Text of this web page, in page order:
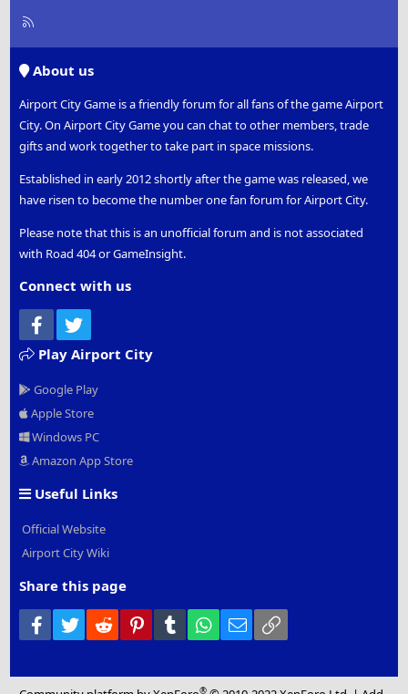
R
About us
Airport City Game is a friendly forum for all fans of the game Airport
City. On Airport City Game you can chat to other members, trade
gifts and work together to take part in space missions.
Established in early 2012 shortly after the game was released, we
have risen to become the number one fan forum for Airport City.
Please note that this is an unofficial forum and is not associated
with Road 404 or GameInsight.
Connect with us
Facebook
Play Airport City
Google Play
Apple Store
Windows PC
Amazon App Store
Useful Links
Official Website
Airport City Wiki
Share this page
Facebook
Twitter Reddit PinterestTumblr WhatsApp
Email
®